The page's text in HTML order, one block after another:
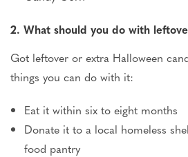
2. What should you do with
Got leftover or extra Halloween
things you can do with it:
Eat it within six to eight months
Donate it to a local homeless
food pantry